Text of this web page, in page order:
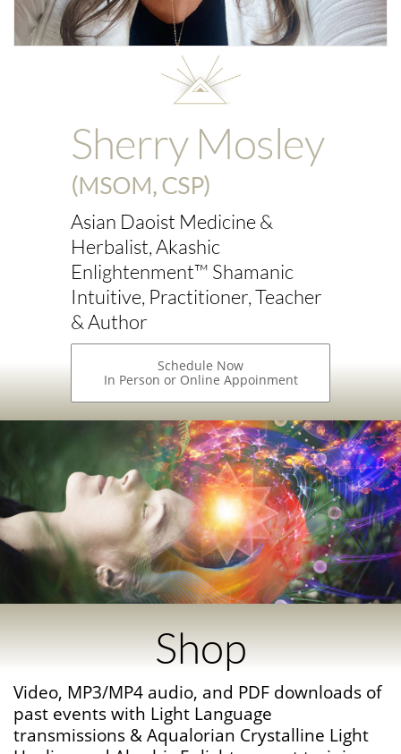
Sherry Mosley
(MSOM, CSP)
Asian Daoist Medicine &
Herbalist, Akashic
Enlightenment™ Shamanic
Intuitive, Practitioner, Teacher
& Author
Schedule Now
In Person or Online Appoinment
Shop
Video, MP3/MP4 audio, and PDF downloads of
past events with Light Language
transmissions & Aqualorian Crystalline Light